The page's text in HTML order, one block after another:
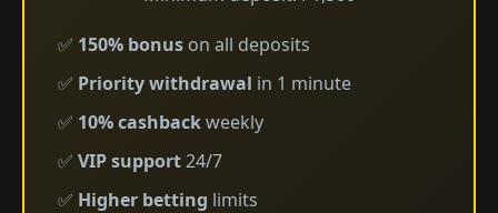
✅ 150% bonus on all deposits
✅ Priority withdrawal in 1 minute
✅ 10% cashbackweekly
✅ VIP support24/7
✅ Higher betting limits